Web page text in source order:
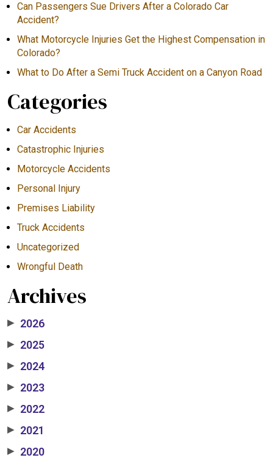
Can Passengers Sue Drivers After a Colorado Car
Accident?
What Motorcycle Injuries Get the Highest Compensation in
Colorado?
What to Do After a Semi Truck Accident on a Canyon Road
Categories
Car Accidents
Catastrophic Injuries
Motorcycle Accidents
Personal Injury
Premises Liability
Truck Accidents
Uncategorized
Wrongful Death
Archives
▶ 2026
▶ 2025
▶ 2024
▶ 2023
▶ 2022
▶ 2021
▶ 2020